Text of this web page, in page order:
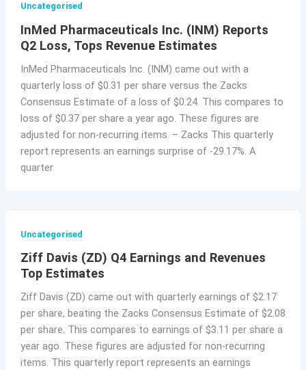
Uncategorised
InMed Pharmaceuticals Inc. (INM) Reports
Q2 Loss, Tops Revenue Estimates
InMed Pharmaceuticals Inc. (INM) came out with a
quarterly loss of $0.31 per share versus the Zacks
Consensus Estimate of a loss of $0.24. This compares to
loss of $0.37 per share a year ago. These figures are
adjusted for non-recurring items. – Zacks This quarterly
report represents an earnings surprise of -29.17%. A
quarter
Uncategorised
Ziff Davis (ZD) Q4 Earnings and Revenues
Top Estimates
Ziff Davis (ZD) came out with quarterly earnings of $2.17
per share, beating the Zacks Consensus Estimate of $2.08
per share. This compares to earnings of $3.11 per share a
year ago. These figures are adjusted for non-recurring
items. This quarterly report represents an earnings